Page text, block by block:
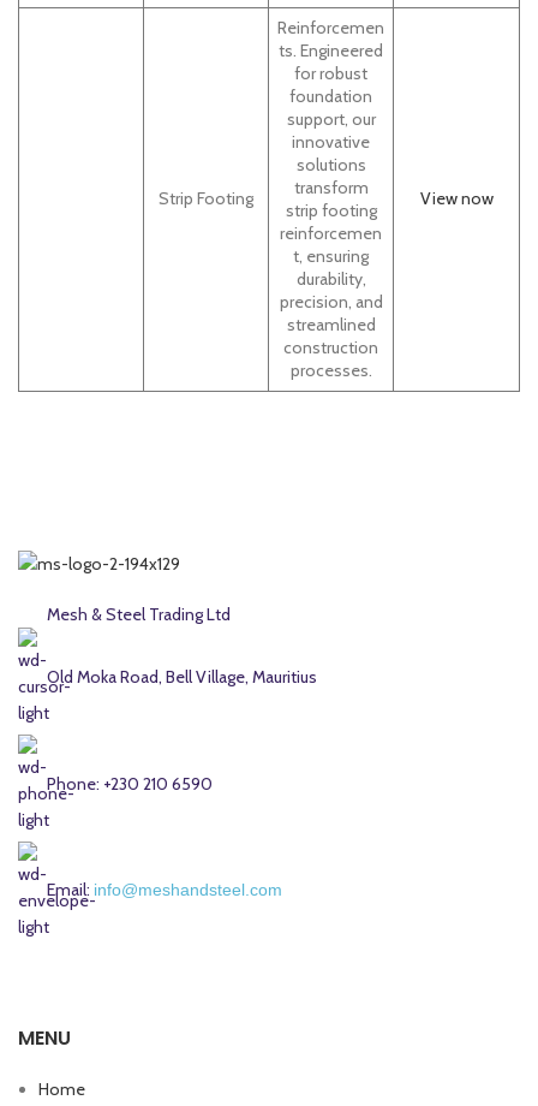
Strip Footing
Reinforcemen
ts. Engineered
for robust
foundation
support, our
innovative
solutions
transform
strip footing
reinforcemen
t, ensuring
durability,
precision, and
streamlined
construction
processes.
View now
Mesh & Steel Trading Ltd
Old Moka Road, Bell Village, Mauritius
Phone: +230 210 6590
Email: info@meshandsteel.com
MENU
Home